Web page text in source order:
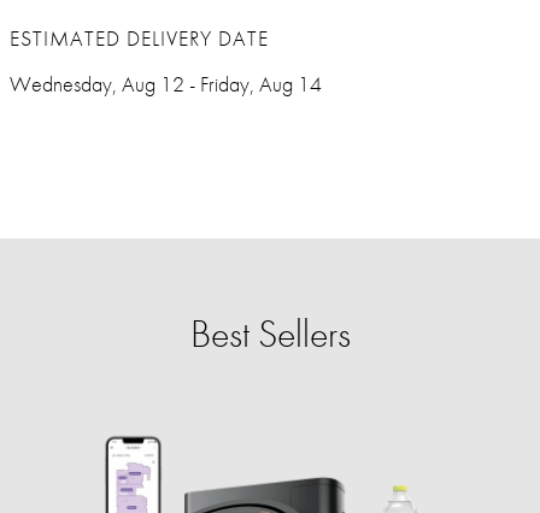
ESTIMATED DELIVERY DATE
Wednesday, Aug 12 - Friday, Aug 14
Best Sellers